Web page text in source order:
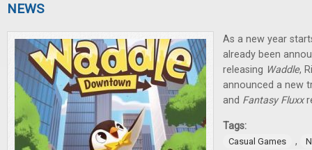
NEWS
As a new year
already been
releasing Waddle,
announced a new
and Fantasy Fluxx
Tags:
Casual Games ,